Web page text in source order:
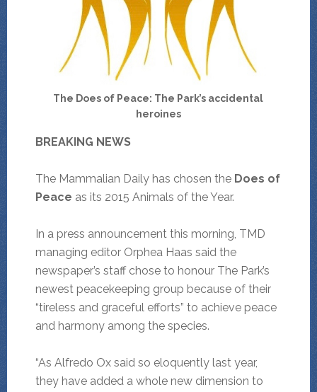
The Does of Peace: The Park’s accidental
heroines
BREAKING NEWS
The Mammalian Daily has chosen the Does of
Peace as its 2015 Animals of the Year.
In a press announcement this morning, TMD
managing editor Orphea Haas said the
newspaper’s staff chose to honour The Park’s
newest peacekeeping group because of their
“tireless and graceful efforts” to achieve peace
and harmony among the species.
“As Alfredo Ox said so eloquently last year,
they have added a whole new dimension to